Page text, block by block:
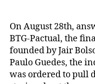
On August 28th,
BTG-Pactual, the
founded by Jair
Paulo Guedes, the
was ordered to pull